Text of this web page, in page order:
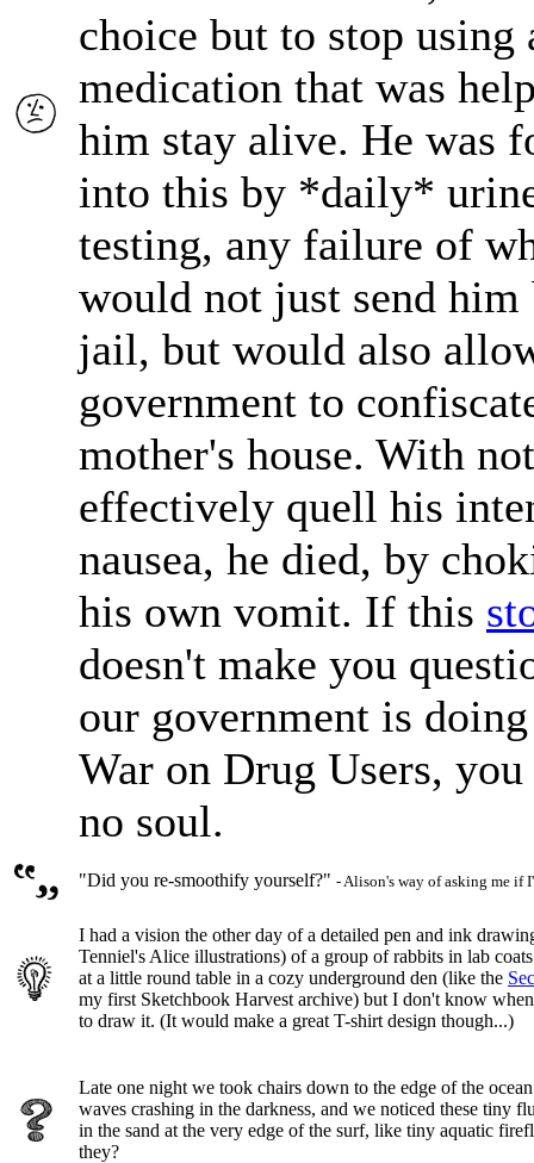
choice but to stop using
medication that was
him stay alive. He was
into this by *daily*
testing, any failure of
would not just send him
jail, but would also
government to
mother's house. With
effectively quell his
nausea, he died, by
his own vomit. If this
doesn't make you
our government is
War on Drug Users, you
no soul.
"Did you re-smoothify yourself?" - Alison's way of asking me if
I had a vision the other day of a detailed pen and ink
Tenniel's Alice illustrations) of a group of rabbits in lab
at a little round table in a cozy underground den (like the
my first Sketchbook Harvest archive) but I don't know
to draw it. (It would make a great T-shirt design though...)
Late one night we took chairs down to the edge of the
waves crashing in the darkness, and we noticed these tiny
in the sand at the very edge of the surf, like tiny aquatic
they?